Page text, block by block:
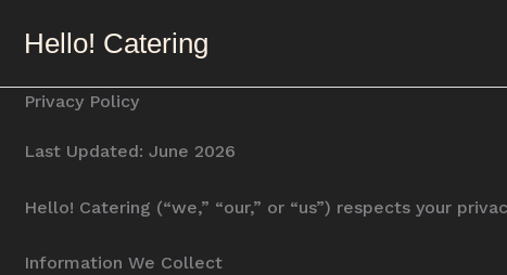
Hello! Catering
Privacy Policy
Last Updated: June 2026
Hello! Catering (“we,” “our,” or “us”) respects your
Information We Collect